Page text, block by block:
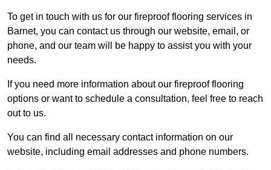
To get in touch with us for our fireproof flooring services in
Barnet, you can contact us through our website, email, or
phone, and our team will be happy to assist you with your
needs.
If you need more information about our fireproof flooring
options or want to schedule a consultation, feel free to reach
out to us.
You can find all necessary contact information on our
website, including email addresses and phone numbers.